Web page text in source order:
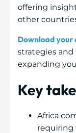
offering
other
Download your
strategies and
expanding
Key
Africa
requiring